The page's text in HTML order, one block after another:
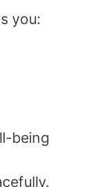
you:
being